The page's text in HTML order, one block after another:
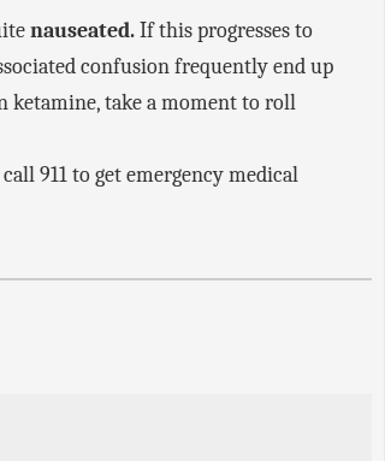
nauseated.If this progresses to
confusion frequently end up
ketamine, take a moment to roll
911 to get emergency medical